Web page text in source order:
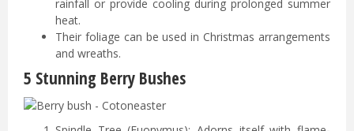
rainfall or provide cooling during prolonged summer
heat.
Their foliage can be used in Christmas arrangements
and wreaths.
5 Stunning Berry Bushes